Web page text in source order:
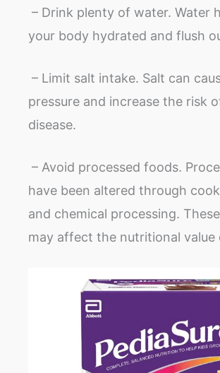
– Drink plenty of water. Water
your body hydrated and flush
– Limit salt intake. Salt can
pressure and increase the risk
disease.
– Avoid processed foods.
have been altered through
and chemical processing.
may affect the nutritional